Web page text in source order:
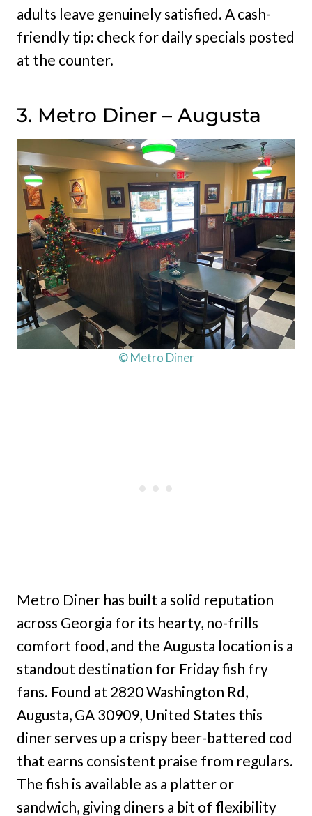
adults leave genuinely satisfied. A cash-
friendly tip: check for daily specials posted
at the counter.
3. Metro Diner – Augusta
© Metro Diner
Metro Diner has built a solid reputation
across Georgia for its hearty, no-frills
comfort food, and the Augusta location is a
standout destination for Friday fish fry
fans. Found at 2820 Washington Rd,
Augusta, GA 30909, United States this
diner serves up a crispy beer-battered cod
that earns consistent praise from regulars.
The fish is available as a platter or
sandwich, giving diners a bit of flexibility